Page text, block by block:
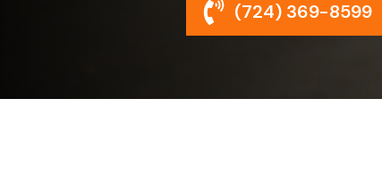
(724) 369-8599